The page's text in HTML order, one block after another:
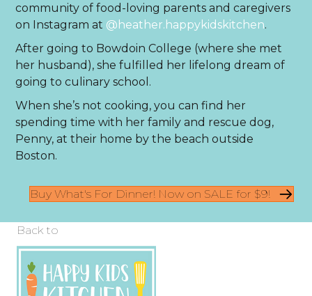
community of food-loving parents and caregivers
on Instagram at @heather.happykidskitchen.
After going to Bowdoin College (where she met
her husband), she fulfilled her lifelong dream of
going to culinary school.
When she’s not cooking, you can find her
spending time with her family and rescue dog,
Penny, at their home by the beach outside
Boston.
Buy What's For Dinner! Now on SALE for $9!
Back to